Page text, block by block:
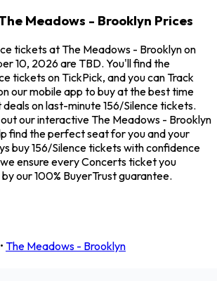
Meadows - Brooklyn Prices
tickets at The Meadows - Brooklyn on
10, 2026 are TBD. You'll find the
tickets on TickPick, and you can Track
our mobile app to buy at the best time
on last-minute 156/Silence tickets.
our interactive The Meadows - Brooklyn
find the perfect seat for you and your
buy 156/Silence tickets with confidence
ensure every Concerts ticket you
our 100% BuyerTrust guarantee.
• The Meadows - Brooklyn